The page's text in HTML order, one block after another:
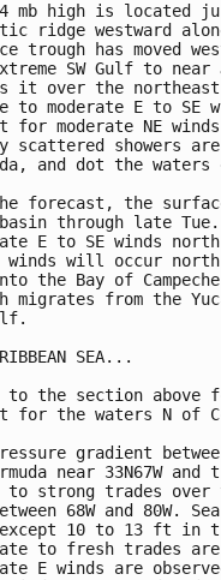
mb high is located
ridge westward
trough has moved
SW Gulf to
it over the
to moderate E to SE
for moderate NE
scattered showers
and dot the waters
forecast, the
through late
E to SE winds
winds will occur north
the Bay of
migrates from the
SEA...
to the section above
for the waters N of
gradient
near 33N67W
to strong trades over
68W and 80W.
10 to 13 ft in
to fresh trades
E winds are